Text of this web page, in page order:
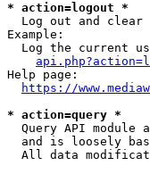
* action=logout *
Log out and clear
Example:
Log the current
Help page:
https://
* action=query *
Query API module
and is loosely
All data